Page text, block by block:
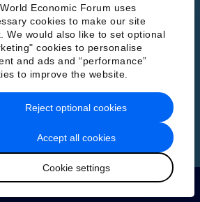
Economic Forum uses
cookies to make our site
We would also like to set optional
cookies to personalise
and ads and “performance”
to improve the website.
Accept all cookies
Cookie settings
Reject optional cookies